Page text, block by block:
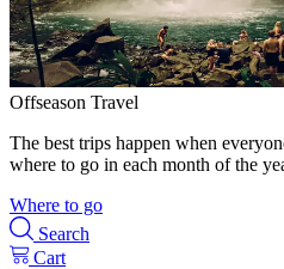
Offseason Travel
The best trips happen when
where to go in each month of the
Where to go
Search
Cart